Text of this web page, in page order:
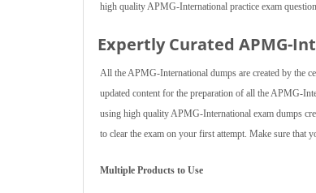
high quality APMG-International practice exam
Expertly Curated APMG-
All the APMG-International dumps are created by the
updated content for the preparation of all the APMG-
using high quality APMG-International exam dumps
to clear the exam on your first attempt. Make sure that
Multiple Products to Use